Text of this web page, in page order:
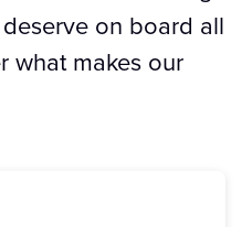
on board all
what makes our